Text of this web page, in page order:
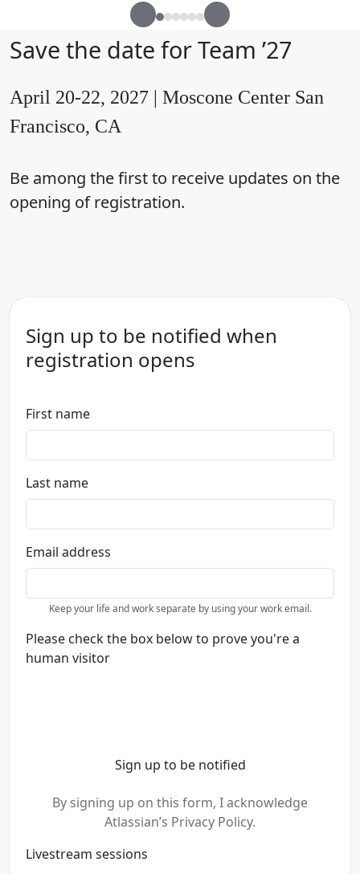
Save the date for Team ’27
April 20-22, 2027 | Moscone Center San
Francisco, CA
Be among the first to receive updates on the
opening of registration.